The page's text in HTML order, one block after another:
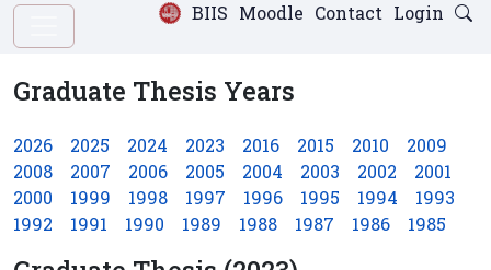
Login
Contact
Moodle
BIIS
Graduate Thesis Years
2026 2025 2024 2023 2016 2015 2010
2009
2008
2007 2006 2005 2004 2003 2002
2001
2000
1999 1998 1997 1996 1995 1994
1993
1992
1991 1990 1989 1988 1987 1986 1985